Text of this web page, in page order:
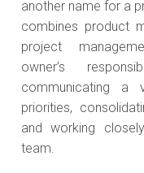
another name for a
combines product
project
owner’s
communicating a
priorities,
and working
team.